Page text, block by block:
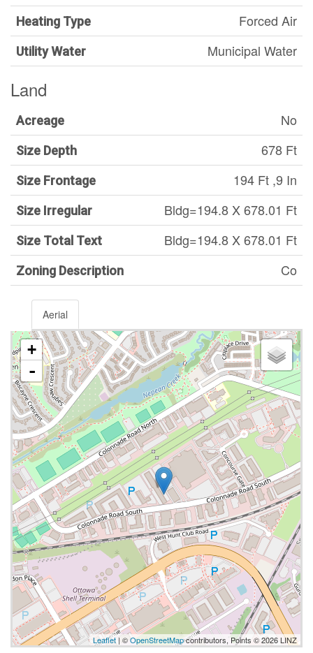
Heating Type Forced Air
Utility Water Municipal Water
Land
Acreage No
Size Depth 678 Ft
Size Frontage 194 Ft ,9 In
Size Irregular Bldg=194.8 X 678.01 Ft
Size Total Text Bldg=194.8 X 678.01 Ft
Zoning Description Co
Aerial
+
-
Leaflet | ©OpenStreetMapcontributors, Points © 2026 LINZ